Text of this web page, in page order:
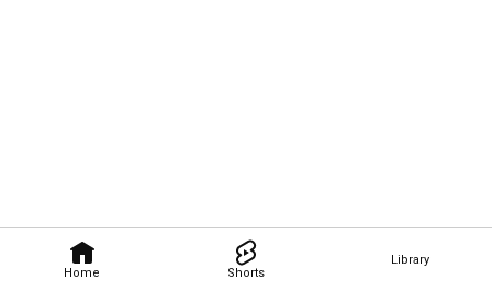
Home Shorts
Library